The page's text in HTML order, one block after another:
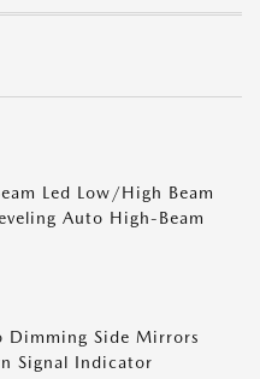
Led Low/High Beam
Auto High-Beam
Dimming Side Mirrors
Signal Indicator